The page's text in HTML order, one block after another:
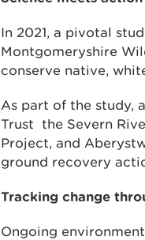
In 2021, a pivotal
Montgomeryshire
conserve native,
As part of the study,
Trust the Severn
Project, and
ground recovery
Tracking change
Ongoing